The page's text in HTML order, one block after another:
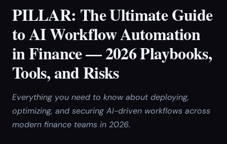
PILLAR: The Ultimate Guide
to AI Workflow Automation
in Finance — 2026 Playbooks,
Tools, and Risks
Everything you need to know about deploying,
optimizing, and securing AI-driven workflows across
modern finance teams in 2026.